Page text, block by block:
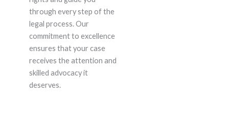
through every step of the
legal process. Our
commitment to excellence
ensures that your case
receives the attention and
skilled advocacy it
deserves.